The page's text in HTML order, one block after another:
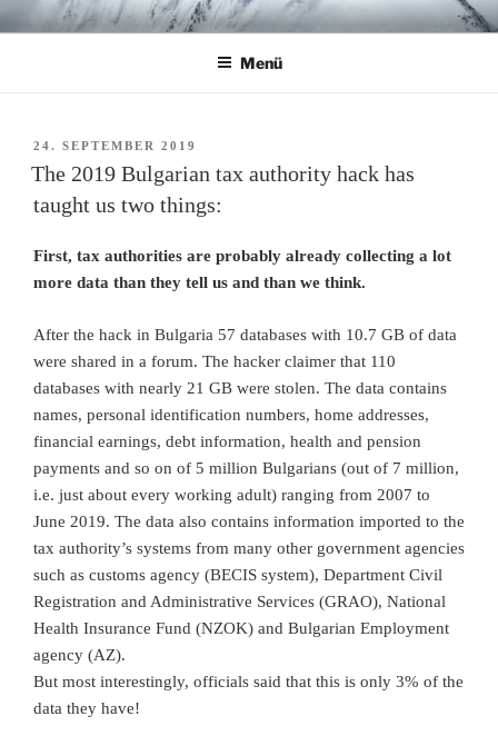
Zum
InhaltCHRISTIAN R. ULBRICH
Home
Menü
VERÖFFENTLICHT
AM
24. SEPTEMBER 2019
The 2019 Bulgarian tax authority hack has
taught us two things:
First, tax authorities are probably already collecting a lot
more data than they tell us and than we think.
After the hack in Bulgaria 57 databases with 10.7 GB of data
were shared in a forum. The hacker claimer that 110
databases with nearly 21 GB were stolen. The data contains
names, personal identification numbers, home addresses,
financial earnings, debt information, health and pension
payments and so on of 5 million Bulgarians (out of 7 million,
i.e. just about every working adult) ranging from 2007 to
June 2019. The data also contains information imported to the
tax authority’s systems from many other government agencies
such as customs agency (BECIS system), Department Civil
Registration and Administrative Services (GRAO), National
Health Insurance Fund (NZOK) and Bulgarian Employment
agency (AZ).
But most interestingly, officials said that this is only 3% of the
data they have!